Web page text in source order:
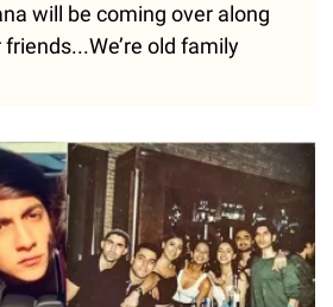
will be coming over along
old family